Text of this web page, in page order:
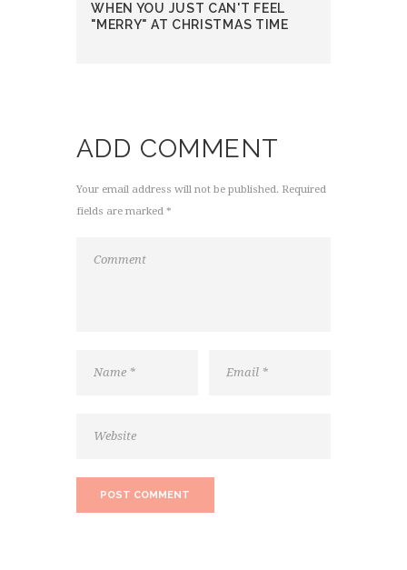
WHEN YOU JUST CAN'T FEEL
"MERRY" AT CHRISTMAS TIME
ADD COMMENT
Your email address will not be published. Required
fields are marked *